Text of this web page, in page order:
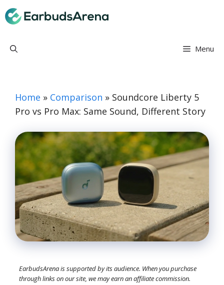
Skip
to
Menu
Home » Comparison » Soundcore Liberty 5
Pro vs Pro Max: Same Sound, Different Story
EarbudsArena is supported by its audience. When you purchase
through links on our site, we may earn an affiliate commission.